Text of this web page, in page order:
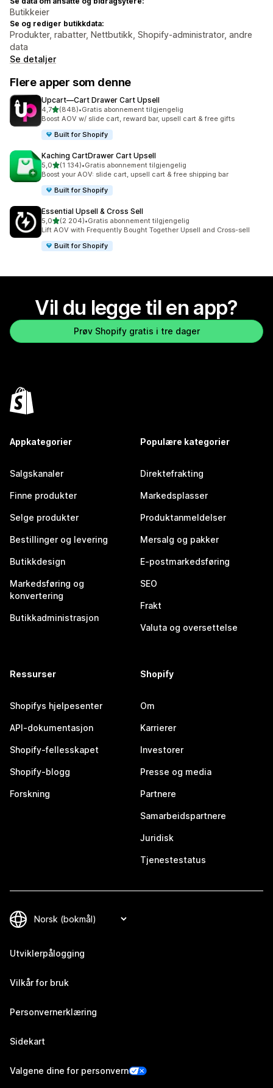
Butikkeier
Se og rediger butikkdata:
Produkter, rabatter, Nettbutikk, Shopify-administrator, andre
data
Se detaljer
Flere apper som denne
Upcart—Cart Drawer Cart Upsell
4,7av 5 stjerner
(848)
Totalt 848 omtaler
•Gratis abonnement tilgjengelig
Boost AOV w/ slide cart, reward bar, upsell cart & free gifts
Built for Shopify
Kaching CartDrawer Cart Upsell
5,0av 5 stjerner
(1 134)
Totalt 1134 omtaler
•Gratis abonnement tilgjengelig
Boost your AOV: slide cart, upsell cart & free shipping bar
Built for Shopify
Essential Upsell & Cross Sell
5,0av 5 stjerner
(2 204)
Totalt 2204 omtaler
•Gratis abonnement tilgjengelig
Lift AOV with Frequently Bought Together Upsell and Cross-sell
Built for Shopify
Vil du legge til en app?
Prøv Shopify gratis i tre dager
Appkategorier
Salgskanaler
Finne produkter
Selge produkter
Bestillinger og levering
Butikkdesign
Markedsføring og
konvertering
Butikkadministrasjon
Populære kategorier
Direktefrakting
Markedsplasser
Produktanmeldelser
Mersalg og pakker
E-postmarkedsføring
SEO
Frakt
Valuta og oversettelse
Ressurser
Shopifys hjelpesenter
API-dokumentasjon
Shopify-fellesskapet
Shopify-blogg
Forskning
Shopify
Om
Karrierer
Investorer
Presse og media
Partnere
Samarbeidspartnere
Juridisk
Tjenestestatus
Utviklerpålogging
Vilkår for bruk
Personvernerklæring
Sidekart
Valgene dine for personvern